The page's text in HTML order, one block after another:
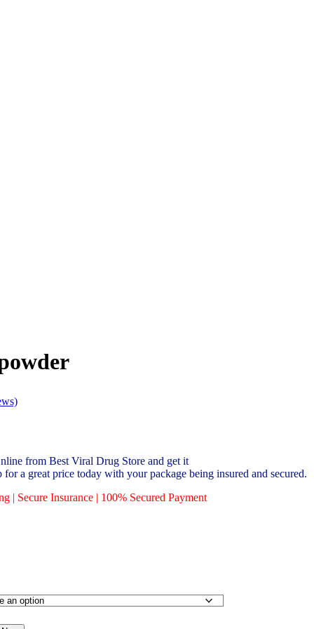
from Best Viral Drug Store and get it
a great price today with your package being insured and secured.
| Secure Insurance | 100% Secured Payment